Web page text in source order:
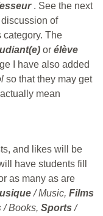
. See the next
of
The
or élève
I have also added
so that they may get
mean
and likes will be
have students fill
as many as are
/ Music, Films
/ Books, Sports/